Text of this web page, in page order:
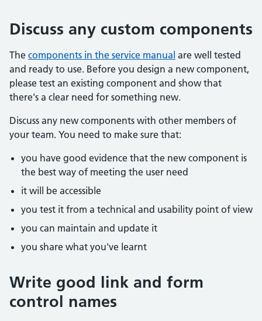
Discuss any custom components
The components in the service manual are well tested
and ready to use. Before you design a new component,
please test an existing component and show that
there's a clear need for something new.
Discuss any new components with other members of
your team. You need to make sure that:
you have good evidence that the new component is
the best way of meeting the user need
it will be accessible
you test it from a technical and usability point of view
you can maintain and update it
you share what you've learnt
Write good link and form
control names